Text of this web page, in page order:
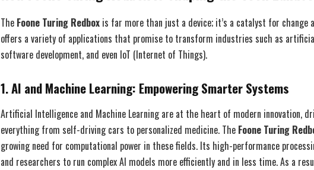
The Foone Turing Redbox is far more than just a device; it’s a catalyst for
offers a variety of applications that promise to transform industries such as
software development, and even IoT (Internet of Things).
1. AI and Machine Learning: Empowering Smarter Systems
Artificial Intelligence and Machine Learning are at the heart of modern innovation,
everything from self-driving cars to personalized medicine. The Foone Turing
growing need for computational power in these fields. Its high-performance
and researchers to run complex AI models more efficiently and in less time. As a